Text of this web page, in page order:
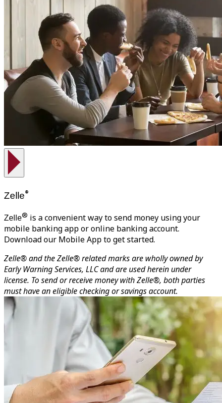
Zelle®
Zelle® is a convenient way to send money using your
mobile banking app or online banking account.
Download our Mobile App to get started.
Zelle® and the Zelle® related marks are wholly owned by
Early Warning Services, LLC and are used herein under
license. To send or receive money with Zelle®, both parties
must have an eligible checking or savings account.